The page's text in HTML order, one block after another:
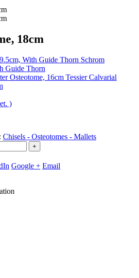
18cm
Schrom
Guide Thorn
Tessier Calvarial
)
Chisels - Osteotomes - Mallets
+
Google + Email